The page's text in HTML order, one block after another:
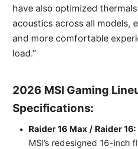
have also optimized
acoustics across all models,
and more comfortable
load.”
2026 MSI Gaming
Specifications:
Raider 16 Max / Raider 16:
MSI’s redesigned 16-inch